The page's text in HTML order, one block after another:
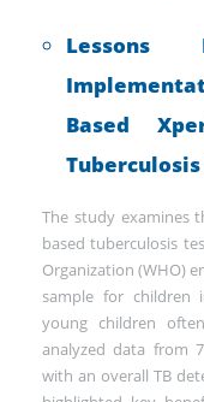
Lessons
Based
The study examines
based tuberculosis
Organization (WHO)
sample for children
young children
analyzed data from
with an overall TB